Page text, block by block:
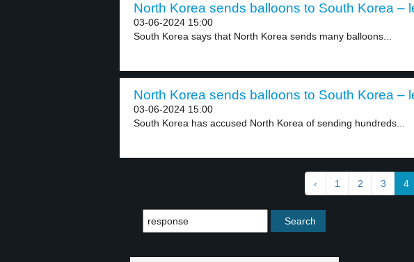
North Korea sends balloons to South Korea –
03-06-2024 15:00
South Korea says that North Korea sends many balloons...
North Korea sends balloons to South Korea –
03-06-2024 15:00
South Korea has accused North Korea of sending hundreds...
‹ 1 2 3 4